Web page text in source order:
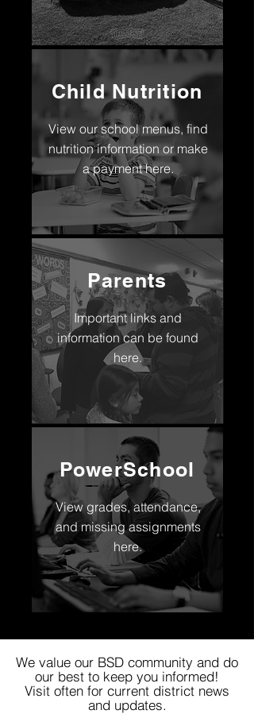
Child Nutrition
View our school menus, find
nutrition information or make
a payment here.
Parents
Important links and
information can be found
here.
PowerSchool
View grades, attendance,
and missing assignments
here.
We value our BSD community and do
our best to keep you informed!
Visit often for current district news
and updates.